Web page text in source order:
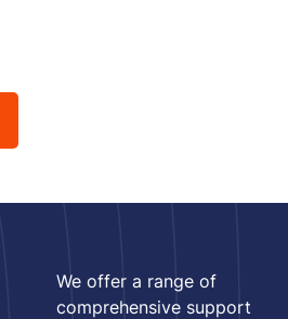
We offer a range of
comprehensive support